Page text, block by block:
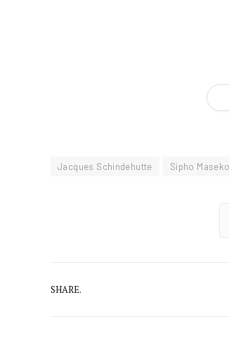
Jacques Schindehutte Sipho Maseko
SHARE.